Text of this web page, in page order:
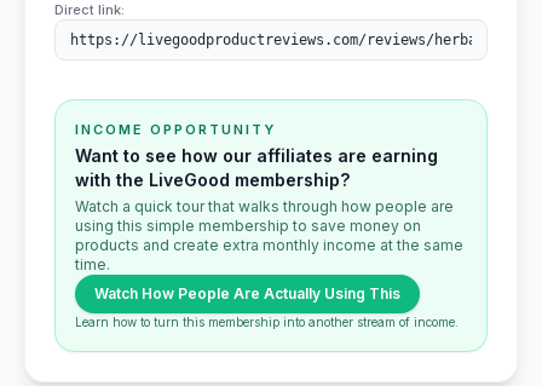
Direct link:
INCOME OPPORTUNITY
Want to see how our affiliates are earning
with the LiveGood membership?
Watch a quick tour that walks through how people are
using this simple membership to save money on
products and create extra monthly income at the same
time.
Watch How People Are Actually Using This
Learn how to turn this membership into another stream of income.